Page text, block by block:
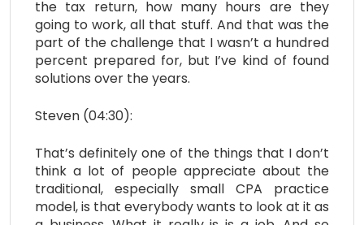
the tax return, how many hours are they
going to work, all that stuff. And that was the
part of the challenge that I wasn’t a hundred
percent prepared for, but I’ve kind of found
solutions over the years.
Steven (04:30):
That’s definitely one of the things that I don’t
think a lot of people appreciate about the
traditional, especially small CPA practice
model, is that everybody wants to look at it as